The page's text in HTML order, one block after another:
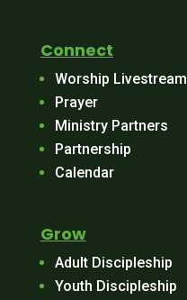
Connect
Worship Livestream
Prayer
Ministry Partners
Partnership
Calendar
Grow
Adult Discipleship
Youth Discipleship